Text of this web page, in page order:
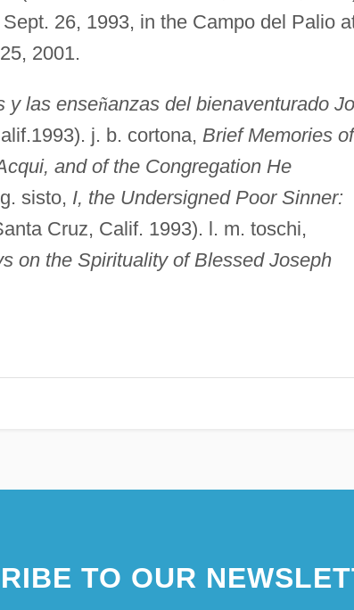
Sept. 26, 1993, in the Campo del Palio
2001.
y las enseñanzas del bienaventurado
j. b. cortona, Brief Memories of
and of the Congregation He
sisto, I, the Undersigned Poor Sinner:
Cruz, Calif. 1993). l. m. toschi,
on the Spirituality of Blessed Joseph
TO OUR